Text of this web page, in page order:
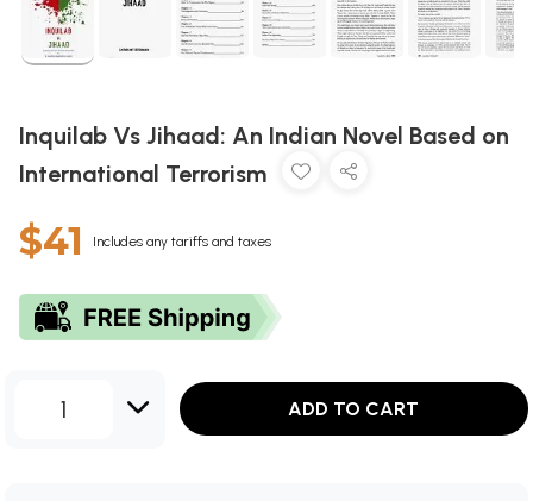
Inquilab Vs Jihaad: An Indian Novel Based on
International Terrorism
$41 Includes any tariffs and taxes
1 ADD TO CART